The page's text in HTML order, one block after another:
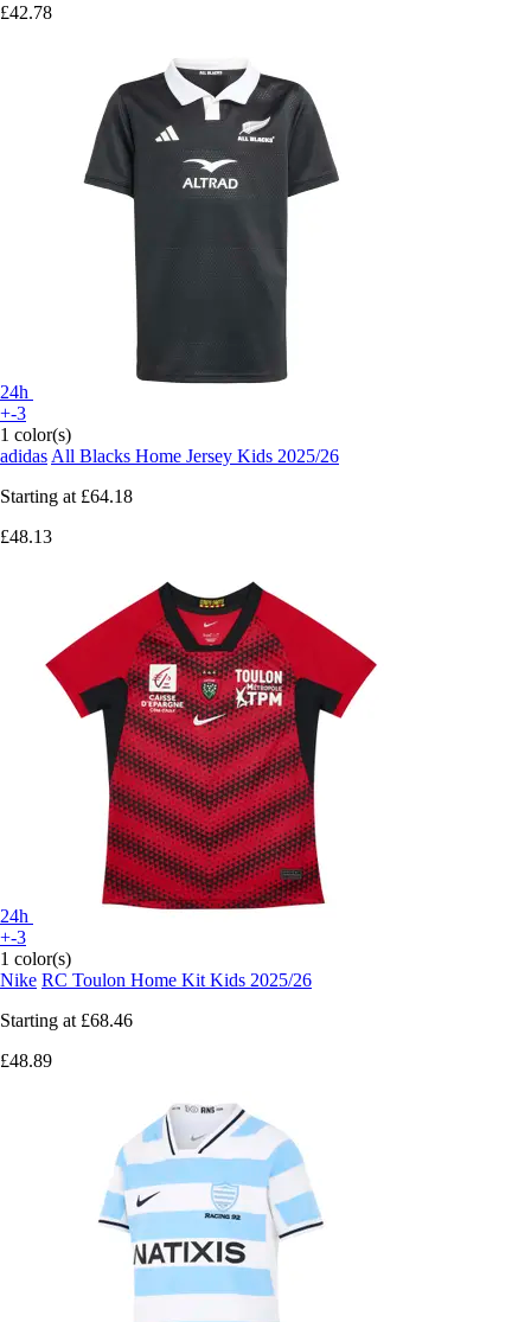
£42.78
24h
+-3
1 color(s)
adidas All Blacks Home Jersey Kids 2025/26
Starting at £64.18
£48.13
24h
+-3
1 color(s)
Nike RC Toulon Home Kit Kids 2025/26
Starting at £68.46
£48.89